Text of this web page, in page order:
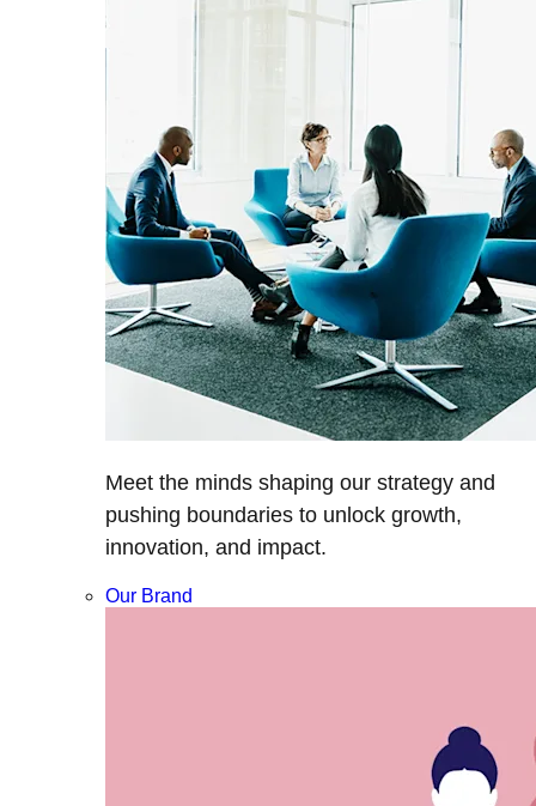
Meet the minds shaping our strategy and
pushing boundaries to unlock growth,
innovation, and impact.
Our Brand